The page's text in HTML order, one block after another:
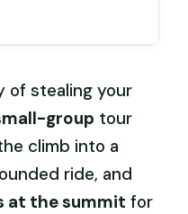
of stealing your
group tour
climb into a
ride, and
at the summit for